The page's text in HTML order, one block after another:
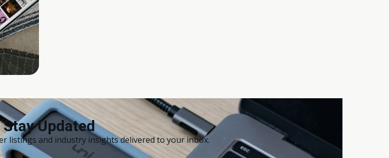
Stay Updated
listings and industry insights delivered to your inbox.